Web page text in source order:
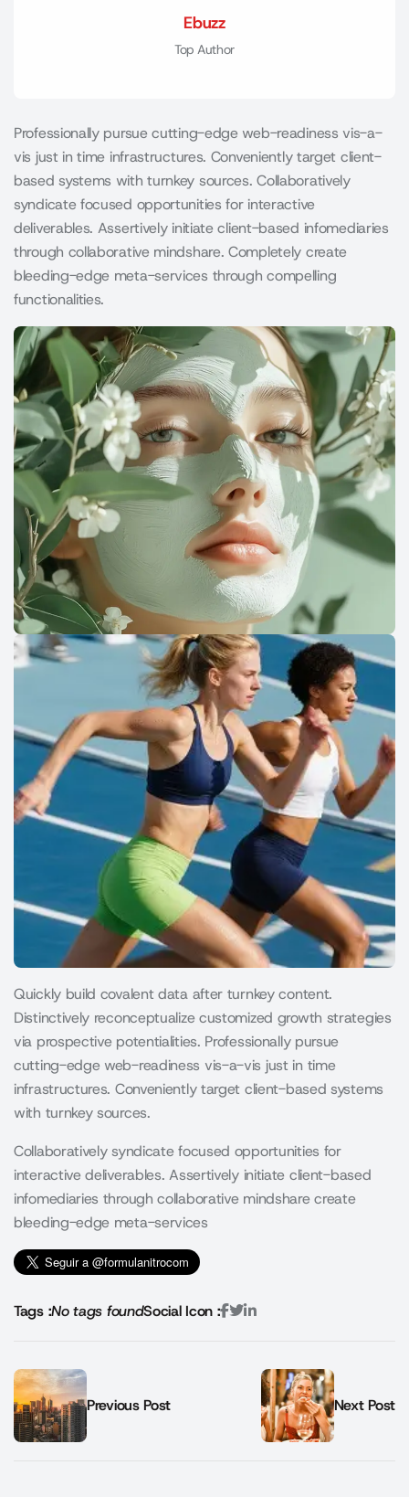
Ebuzz
Top Author
Professionally pursue cutting-edge web-readiness vis-a-
vis just in time infrastructures. Conveniently target client-
based systems with turnkey sources. Collaboratively
syndicate focused opportunities for interactive
deliverables. Assertively initiate client-based infomediaries
through collaborative mindshare. Completely create
bleeding-edge meta-services through compelling
functionalities.
Quickly build covalent data after turnkey content.
Distinctively reconceptualize customized growth strategies
via prospective potentialities. Professionally pursue
cutting-edge web-readiness vis-a-vis just in time
infrastructures. Conveniently target client-based systems
with turnkey sources.
Collaboratively syndicate focused opportunities for
interactive deliverables. Assertively initiate client-based
infomediaries through collaborative mindshare create
bleeding-edge meta-services
Tags :No tags foundSocial Icon :
Previous Post Next Post